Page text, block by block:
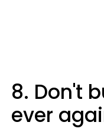
8. Don't
ever